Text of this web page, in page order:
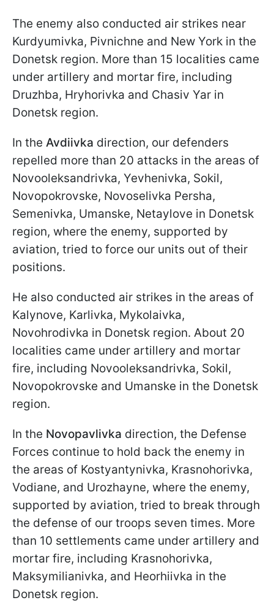
The enemy also conducted air strikes near
Kurdyumivka, Pivnichne and New York in the
Donetsk region. More than 15 localities came
under artillery and mortar fire, including
Druzhba, Hryhorivka and Chasiv Yar in
Donetsk region.
In the Avdiivka direction, our defenders
repelled more than 20 attacks in the areas of
Novooleksandrivka, Yevhenivka, Sokil,
Novopokrovske, Novoselivka Persha,
Semenivka, Umanske, Netaylove in Donetsk
region, where the enemy, supported by
aviation, tried to force our units out of their
positions.
He also conducted air strikes in the areas of
Kalynove, Karlivka, Mykolaivka,
Novohrodivka in Donetsk region. About 20
localities came under artillery and mortar
fire, including Novooleksandrivka, Sokil,
Novopokrovske and Umanske in the Donetsk
region.
In the Novopavlivka direction, the Defense
Forces continue to hold back the enemy in
the areas of Kostyantynivka, Krasnohorivka,
Vodiane, and Urozhayne, where the enemy,
supported by aviation, tried to break through
the defense of our troops seven times. More
than 10 settlements came under artillery and
mortar fire, including Krasnohorivka,
Maksymilianivka, and Heorhiivka in the
Donetsk region.